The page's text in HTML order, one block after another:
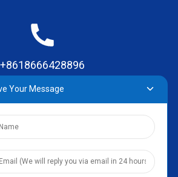
+8618666428896
, Lingxia Village, Qiaotou Town,
Guangdong
Your Message